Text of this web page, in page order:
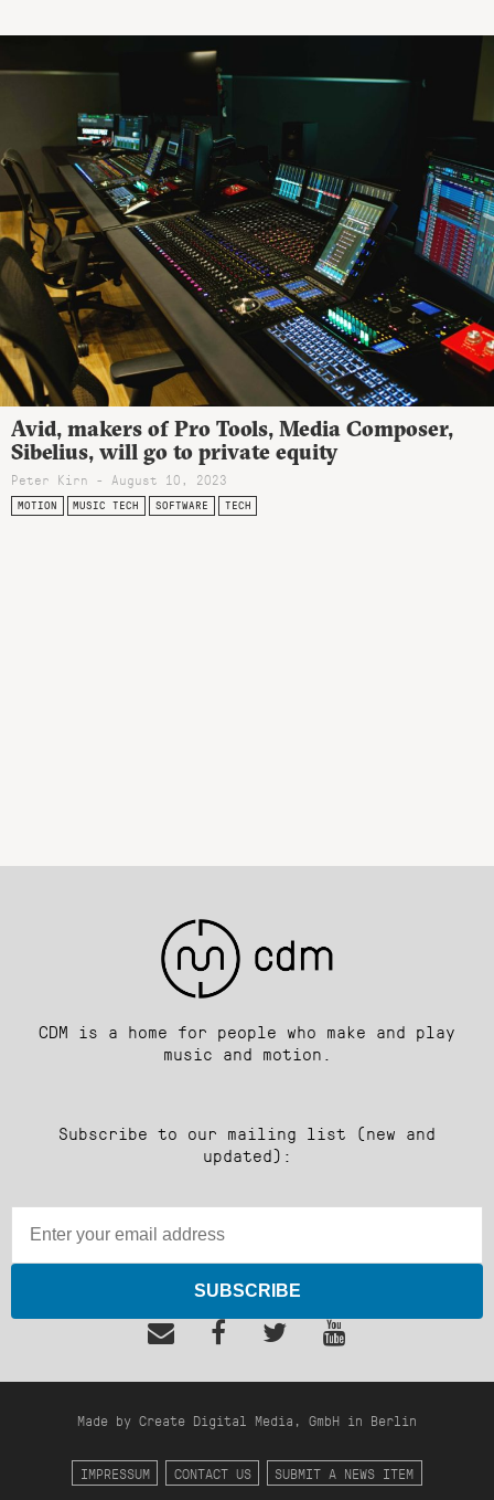
Avid, makers of Pro Tools, Media Composer,
Sibelius, will go to private equity
Peter Kirn - August 10, 2023
MOTION MUSIC TECH SOFTWARE TECH
CDM is a home for people who make and play
music and motion.
Subscribe to our mailing list (new and
updated):
SUBSCRIBE
Made by Create Digital Media, GmbH in Berlin
IMPRESSUM CONTACT US SUBMIT A NEWS ITEM